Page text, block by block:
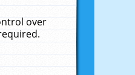
over